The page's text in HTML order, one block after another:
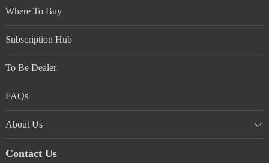
from vehicle to vehicle, I think it is so handy
and the price so cheap, that I want one on
teaching my 8 year old grandson to use the
AD20 in his mother’s car. I am completely
confident he can learn it quickly and use it
AD20 make it the perfect tool to teach him
you money and give you peace of mind.
Where To Buy
Subscription Hub
To Be Dealer
FAQs
About Us
Contact Us